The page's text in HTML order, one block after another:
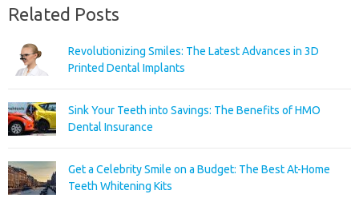
Related Posts
Revolutionizing Smiles: The Latest Advances in 3D
Printed Dental Implants
Sink Your Teeth into Savings: The Benefits of HMO
Dental Insurance
Get a Celebrity Smile on a Budget: The Best At-Home
Teeth Whitening Kits